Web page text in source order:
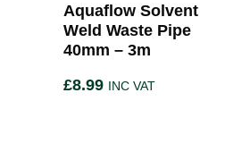
Aquaflow Solvent
Weld Waste Pipe
40mm – 3m
£8.99 INC VAT